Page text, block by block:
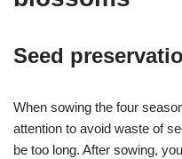
Seed
When sowing the four
attention to avoid waste of
be too long. After sowing,